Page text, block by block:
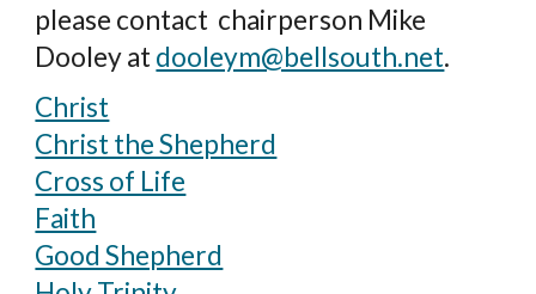
please contact chairperson Mike
Dooley at dooleym@bellsouth.net.
Christ
Christ the Shepherd
Cross of Life
Faith
Good Shepherd